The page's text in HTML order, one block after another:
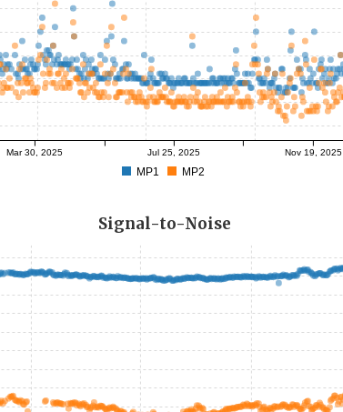
Mar 30, 2025 Jul 25, 2025 Nov 19, 2025
MP1 MP2
Signal-to-Noise